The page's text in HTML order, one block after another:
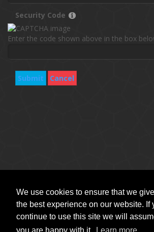
We use cookies to ensure that we
the best experience on our website. If
continue to use this site we will
Security Code
Enter the code shown above in the box
Submit Cancel